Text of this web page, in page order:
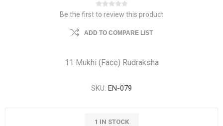
Be the first to review this product
ADD TO COMPARE LIST
11 Mukhi (Face) Rudraksha
SKU: EN-079
1 IN STOCK